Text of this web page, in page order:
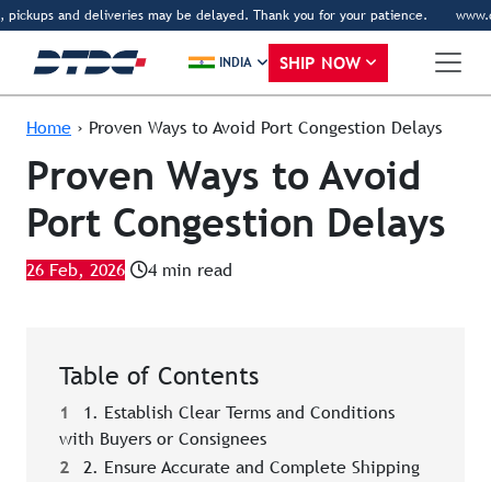
and deliveries may be delayed. Thank you for your patience.
INDIA SHIP NOW
Home › Proven Ways to Avoid Port Congestion Delays
Proven Ways to Avoid
Port Congestion Delays
26 Feb, 2026 4 min read
Table of Contents
1
1. Establish Clear Terms and Conditions
with Buyers or Consignees
2
2. Ensure Accurate and Complete Shipping